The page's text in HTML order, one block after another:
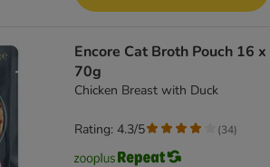
Encore Cat Broth Pouch 16 x
70g
Chicken Breast with Duck
Rating: 4.3/5 (34)